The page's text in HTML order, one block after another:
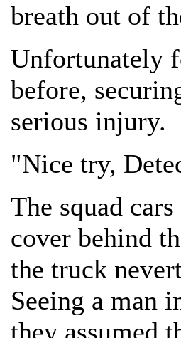
breath out of
Unfortunately
before,
serious injury.
"Nice try,
The squad
cover behind
the truck
Seeing a man
they assumed